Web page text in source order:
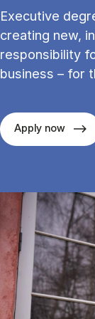
Executive
creating new,
responsibility
business – for
Apply now